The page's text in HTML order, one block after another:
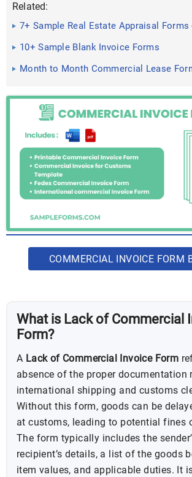
Related:
7+ Sample Real Estate Appraisal Forms
Sample, Example ...
10+ Sample Blank Invoice Forms
Month to Month Commercial Lease
COMMERCIAL INVOICE FORM
What is Lack of Commercial
Form?
A Lack of Commercial Invoice Form
absence of the proper documentation
international shipping and customs
Without this form, goods can be
at customs, leading to potential fines
The form typically includes the
recipient’s details, a list of the goods
item values, and applicable duties. It